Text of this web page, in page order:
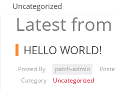
Uncategorized
Latest
HELLO WORLD!
Posted By patch-admin
Category
Uncategorized